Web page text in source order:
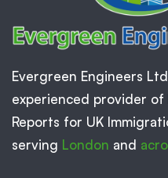
Evergreen Engineers
experienced provider of
Reports for UK
serving London and